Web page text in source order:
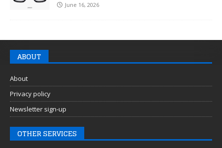
June 16, 2026
ABOUT
About
Privacy policy
Newsletter sign-up
OTHER SERVICES